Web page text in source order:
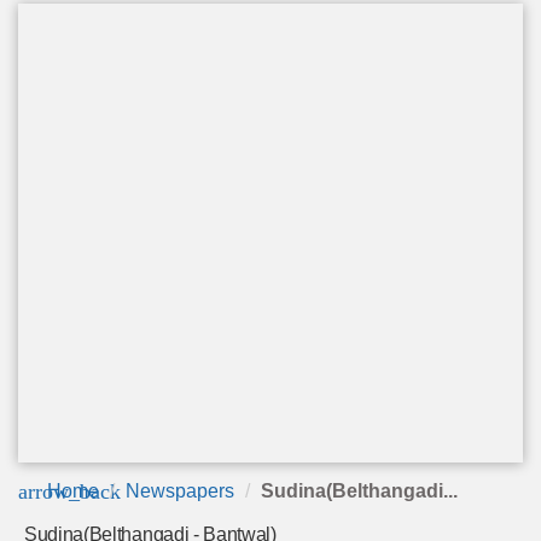
arrow_back
Home Newspapers Sudina(Belthangadi...
Sudina(Belthangadi - Bantwal)